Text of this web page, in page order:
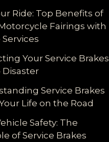
Ride: Top Benefits of
Fairings with
Services
Your Service Brakes
Disaster
Service Brakes
Life on the Road
Safety: The
of Service Brakes